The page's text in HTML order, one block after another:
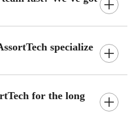
specialize
for the long